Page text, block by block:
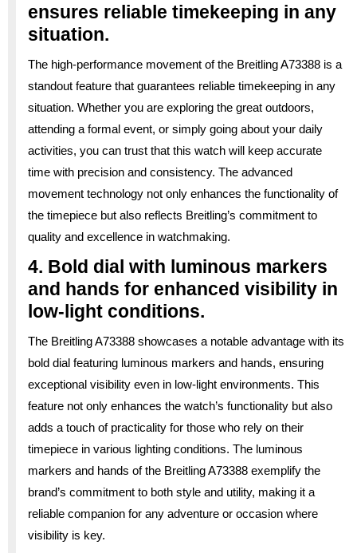
ensures reliable timekeeping in any
situation.
The high-performance movement of the Breitling A73388 is a
standout feature that guarantees reliable timekeeping in any
situation. Whether you are exploring the great outdoors,
attending a formal event, or simply going about your daily
activities, you can trust that this watch will keep accurate
time with precision and consistency. The advanced
movement technology not only enhances the functionality of
the timepiece but also reflects Breitling’s commitment to
quality and excellence in watchmaking.
4. Bold dial with luminous markers
and hands for enhanced visibility in
low-light conditions.
The Breitling A73388 showcases a notable advantage with its
bold dial featuring luminous markers and hands, ensuring
exceptional visibility even in low-light environments. This
feature not only enhances the watch’s functionality but also
adds a touch of practicality for those who rely on their
timepiece in various lighting conditions. The luminous
markers and hands of the Breitling A73388 exemplify the
brand’s commitment to both style and utility, making it a
reliable companion for any adventure or occasion where
visibility is key.